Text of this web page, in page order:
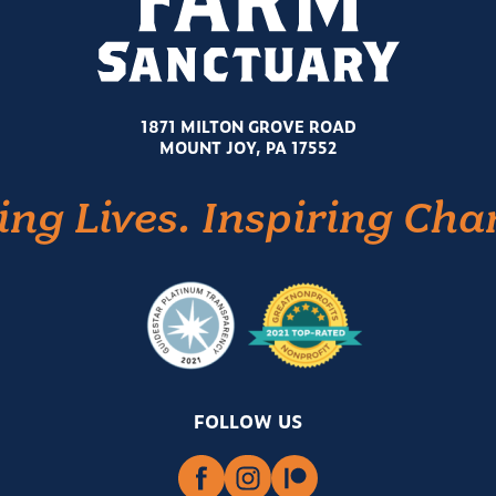
1871 MILTON GROVE ROAD
MOUNT JOY, PA 17552
Lives. Inspiring
FOLLOW US